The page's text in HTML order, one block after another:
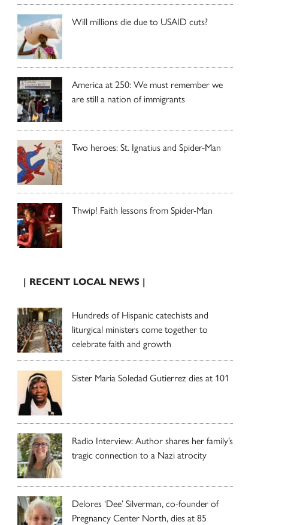
Will millions die due to USAID cuts?
America at 250: We must remember we
are still a nation of immigrants
Two heroes: St. Ignatius and Spider-Man
Thwip! Faith lessons from Spider-Man
| RECENT LOCAL NEWS |
Hundreds of Hispanic catechists and
liturgical ministers come together to
celebrate faith and growth
Sister Maria Soledad Gutierrez dies at 101
Radio Interview: Author shares her family’s
tragic connection to a Nazi atrocity
Delores ‘Dee’ Silverman, co-founder of
Pregnancy Center North, dies at 85